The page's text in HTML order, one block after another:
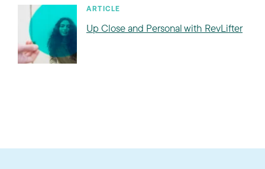
ARTICLE
Up Close and Personal with RevLifter